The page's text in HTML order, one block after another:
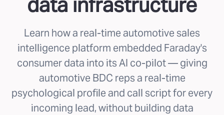
Learn how a real-time automotive sales
intelligence platform embedded Faraday's
consumer data into its AI co-pilot — giving
automotive BDC reps a real-time
psychological profile and call script for every
incoming lead, without building data